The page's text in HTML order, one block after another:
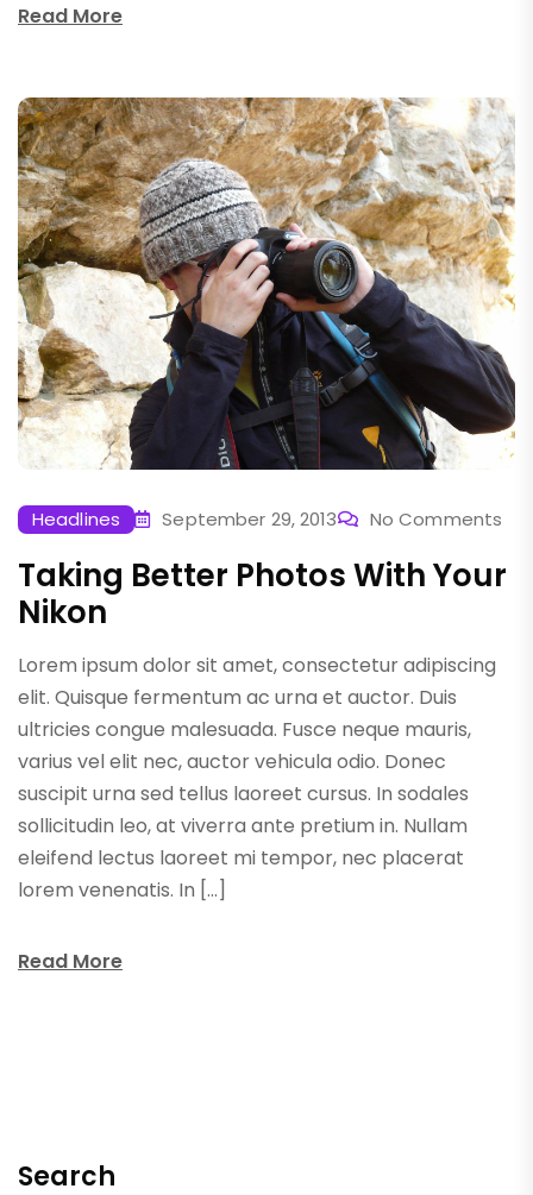
Read More
Headlines September 29, 2013 No Comments
Taking Better Photos With Your
Nikon
Lorem ipsum dolor sit amet, consectetur adipiscing
elit. Quisque fermentum ac urna et auctor. Duis
ultricies congue malesuada. Fusce neque mauris,
varius vel elit nec, auctor vehicula odio. Donec
suscipit urna sed tellus laoreet cursus. In sodales
sollicitudin leo, at viverra ante pretium in. Nullam
eleifend lectus laoreet mi tempor, nec placerat
lorem venenatis. In […]
Read More
Search